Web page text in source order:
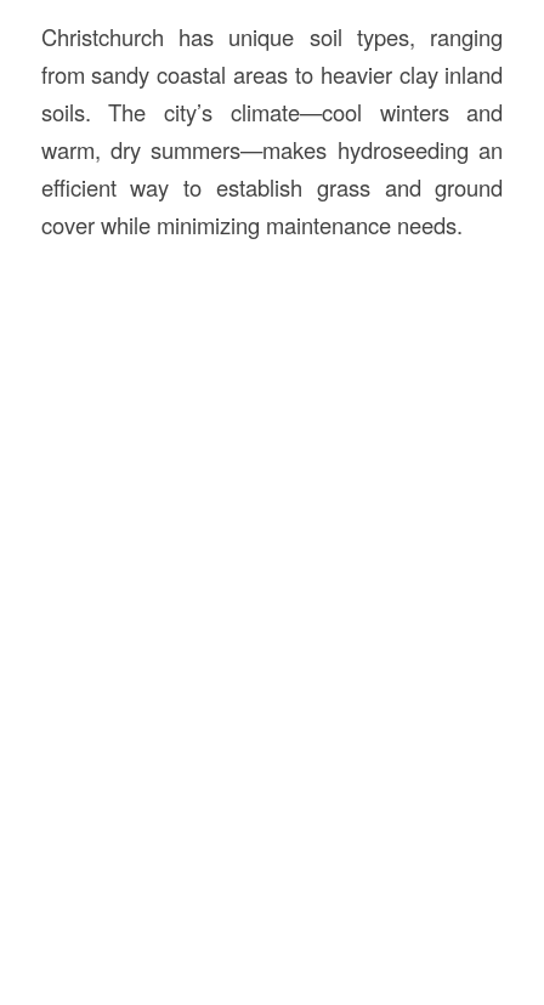
Christchurch has unique soil types, ranging
from sandy coastal areas to heavier clay inland
soils. The city’s climate—cool winters and
warm, dry summers—makes hydroseeding an
efficient way to establish grass and ground
cover while minimizing maintenance needs.